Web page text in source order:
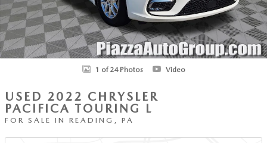
1 of 24 Photos Video
USED 2022 CHRYSLER
PACIFICA TOURING L
FOR SALE IN READING, PA